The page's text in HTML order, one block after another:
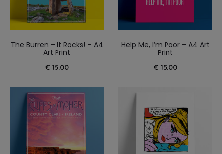
The Burren – It Rocks! – A4
Art Print
€15.00
Help Me, I’m Poor – A4 Art
Print
€15.00